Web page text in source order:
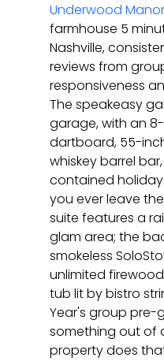
Underwood Manor
farmhouse 5
Nashville,
reviews from
responsiveness
The speakeasy
garage, with an
dartboard, 55-
whiskey barrel
contained
you ever leave
suite features a
glam area; the
smokeless
unlimited
tub lit by bistro
Year's group pre-
something out of
property does